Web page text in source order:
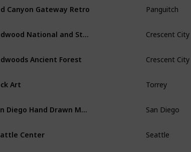
Canyon Gateway Retro Panguitch
Crescent City
Ancient Forest Crescent City
Art Torrey
San Diego
Center Seattle